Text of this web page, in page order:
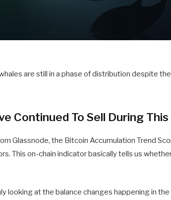
are still in a phase of distribution despite
Continued To Sell During This
Glassnode, the Bitcoin Accumulation Trend
This on-chain indicator basically tells us
looking at the balance changes happening in